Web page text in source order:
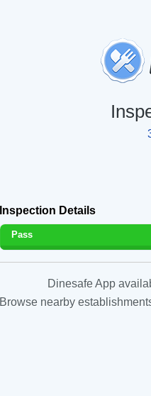
Inspection Details
Pass
Dinesafe App
Browse nearby